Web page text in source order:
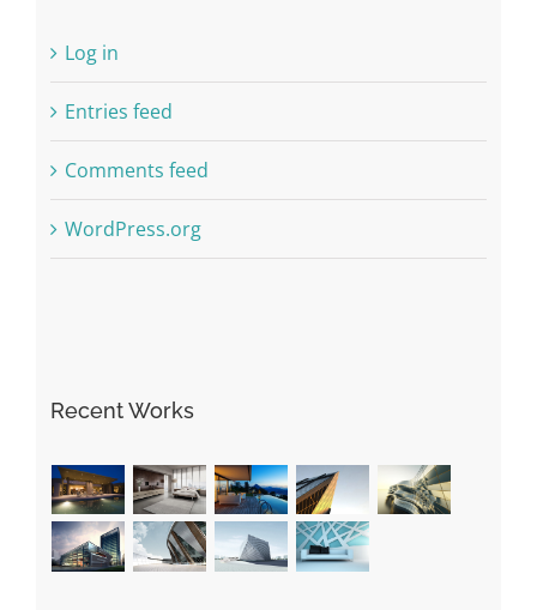
Log in
Entries feed
Comments feed
WordPress.org
Recent Works